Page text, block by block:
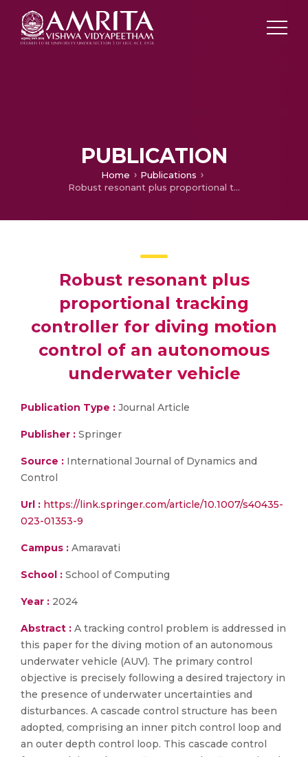
PUBLICATION
Home
Publications
Robust resonant plus proportional tracking controller for diving motion control of an autonomous underwater vehicle
Robust resonant plus
proportional tracking
controller for diving motion
control of an autonomous
underwater vehicle
Publication Type : Journal Article
Publisher : Springer
Source : International Journal of Dynamics and
Control
Url : https://link.springer.com/article/10.1007/s40435-
023-01353-9
Campus : Amaravati
School : School of Computing
Year : 2024
Abstract : A tracking control problem is addressed in
this paper for the diving motion of an autonomous
underwater vehicle (AUV). The primary control
objective is precisely following a desired trajectory in
the presence of underwater uncertainties and
disturbances. A cascade control structure has been
adopted, comprising an inner pitch control loop and
an outer depth control loop. This cascade control